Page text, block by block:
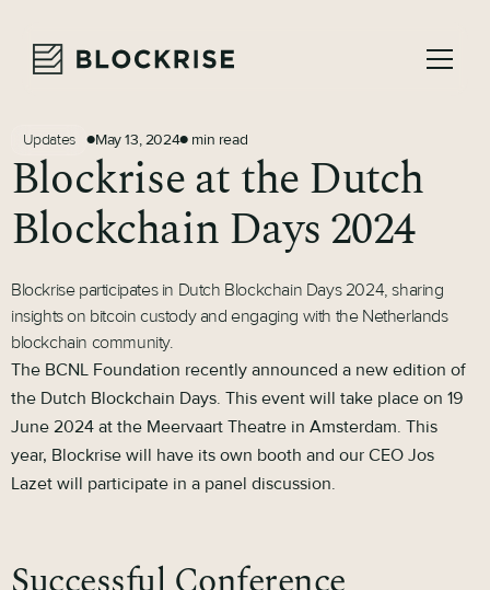
Updates ●May 13, 2024●min read
Blockrise at the Dutch
Blockchain Days 2024
Blockrise participates in Dutch Blockchain Days 2024, sharing
insights on bitcoin custody and engaging with the Netherlands
blockchain community.
The BCNL Foundation recently announced a new edition of
the Dutch Blockchain Days. This event will take place on 19
June 2024 at the Meervaart Theatre in Amsterdam. This
year, Blockrise will have its own booth and our CEO Jos
Lazet will participate in a panel discussion.